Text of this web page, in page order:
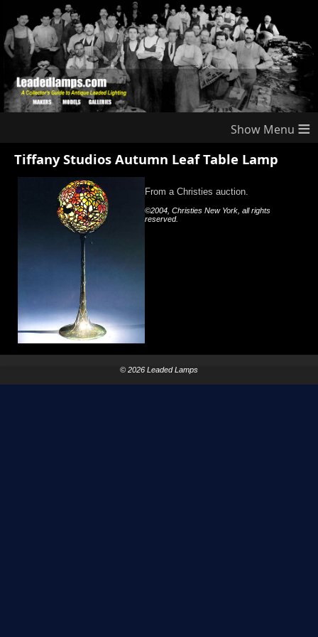
≡
Tiffany Studios Autumn Leaf Table Lamp
From a Christies auction.
©2004, Christies New York, all rights
reserved.
© 2026 Leaded Lamps